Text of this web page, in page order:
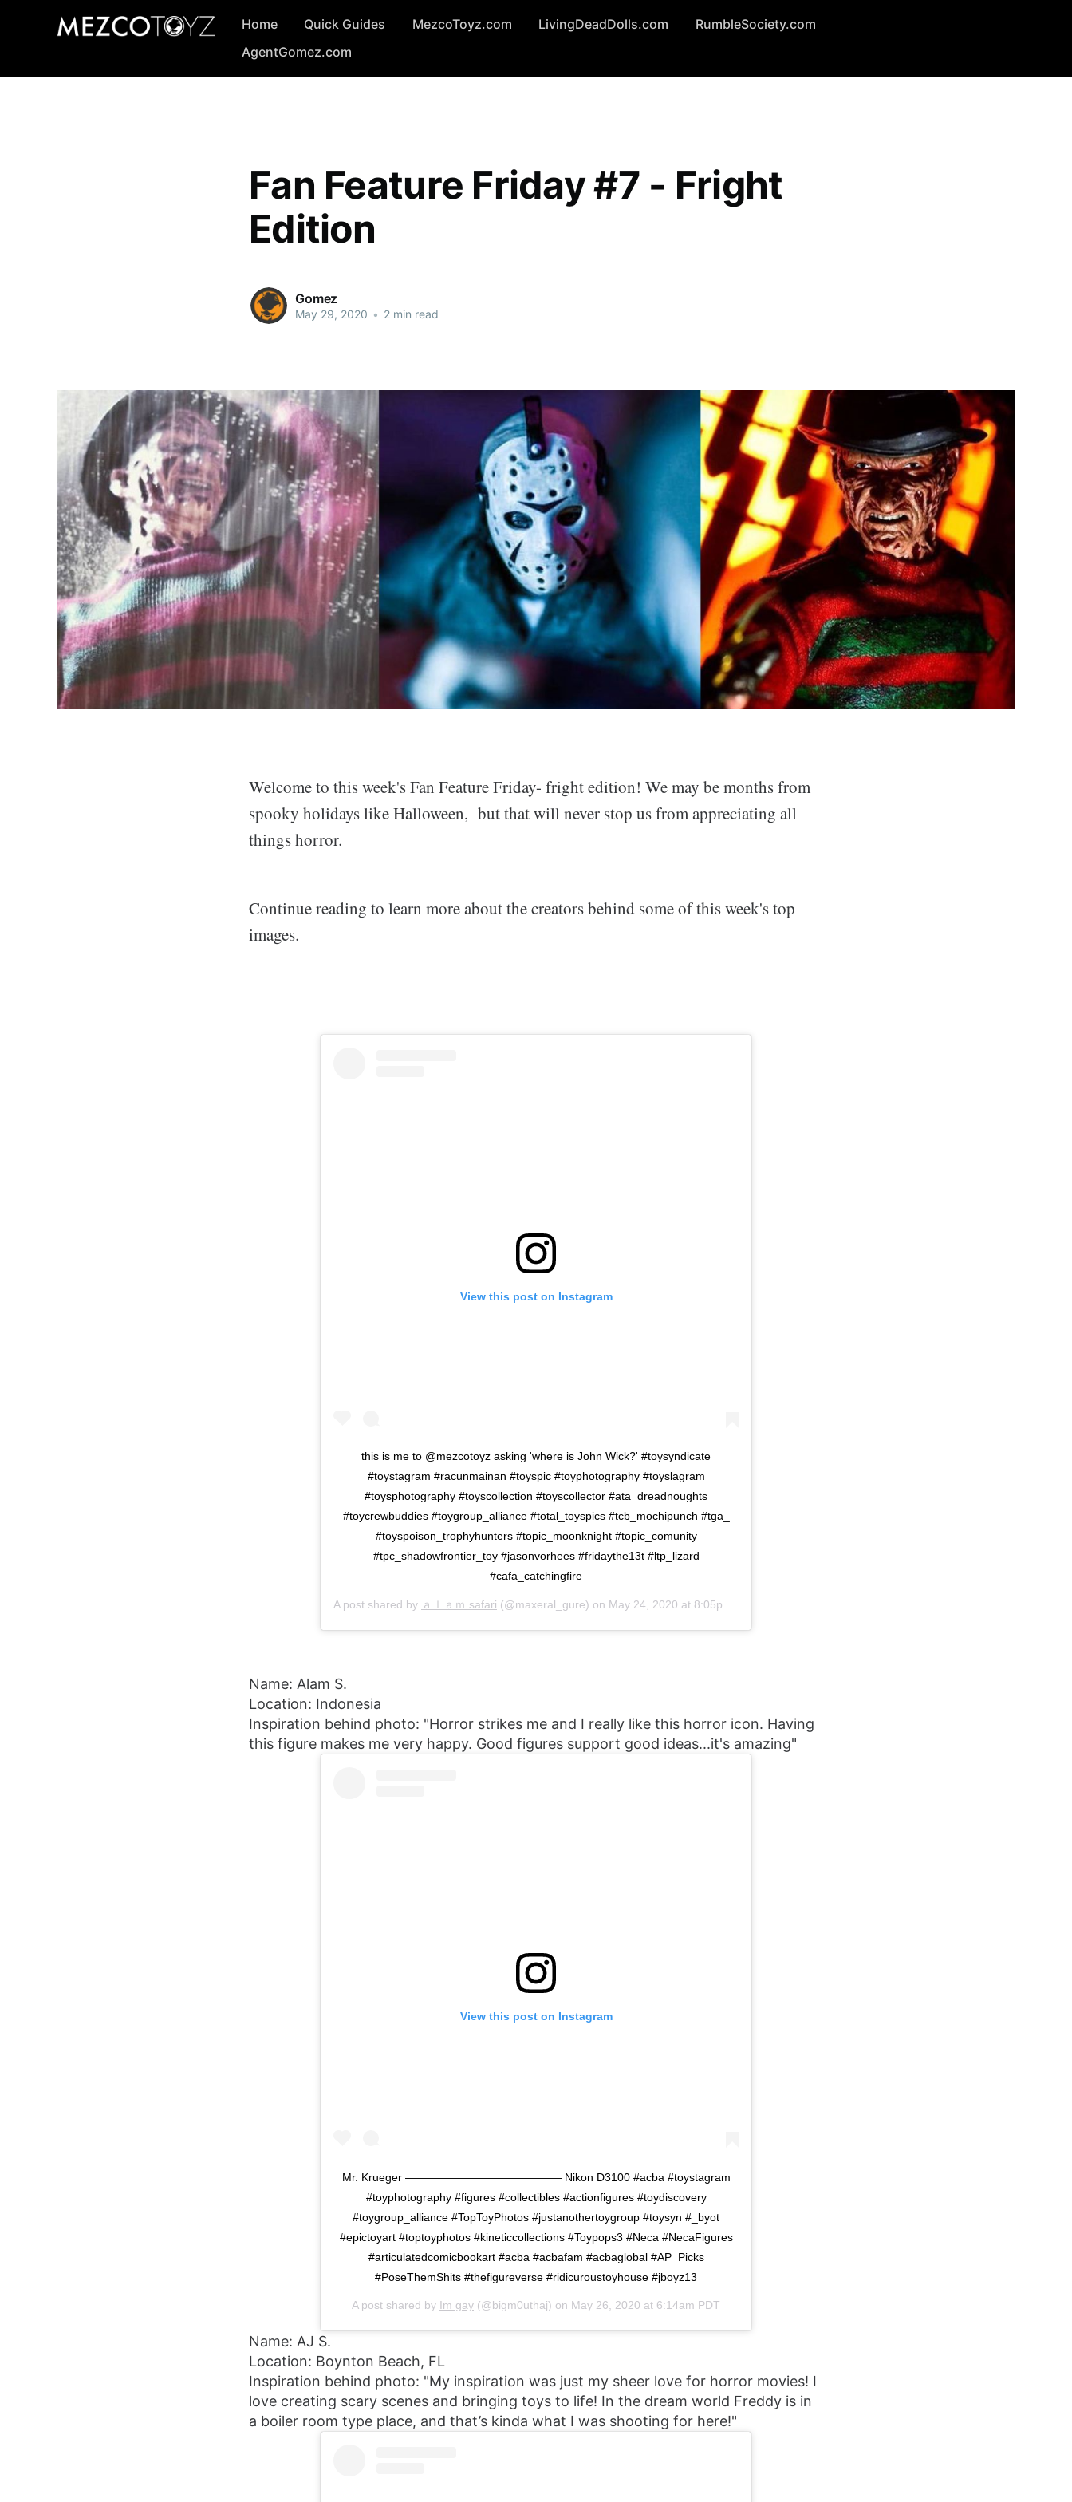
Home Quick Guides MezcoToyz.com LivingDeadDolls.com
RumbleSociety.com
AgentGomez.com
Fan Feature Friday #7 - Fright
Edition
Gomez
May 29, 2020 • 2 min read
Welcome to this week's Fan Feature Friday- fright edition! We may be months from
spooky holidays like Halloween, but that will never stop us from appreciating all
things horror.
Continue reading to learn more about the creators behind some of this week's top
images.
View this post on Instagram
this is me to @mezcotoyz asking 'where is John Wick?' #toysyndicate
#toystagram #racunmainan #toyspic #toyphotography #toyslagram
#toysphotography #toyscollection #toyscollector #ata_dreadnoughts
#toycrewbuddies #toygroup_alliance #total_toyspics #tcb_mochipunch #tga_
#toyspoison_trophyhunters #topic_moonknight #topic_comunity
#tpc_shadowfrontier_toy #jasonvorhees #fridaythe13t #ltp_lizard
#cafa_catchingfire
A post shared by ａｌａｍ safari (@maxeral_gure) on May 24, 2020 at 8:05pm PDT
Name: Alam S.
Location: Indonesia
Inspiration behind photo: "Horror strikes me and I really like this horror icon. Having
this figure makes me very happy. Good figures support good ideas...it's amazing"
View this post on Instagram
Mr. Krueger —————————————— Nikon D3100 #acba #toystagram
#toyphotography #figures #collectibles #actionfigures #toydiscovery
#toygroup_alliance #TopToyPhotos #justanothertoygroup #toysyn #_byot
#epictoyart #toptoyphotos #kineticcollections #Toypops3 #Neca #NecaFigures
#articulatedcomicbookart #acba #acbafam #acbaglobal #AP_Picks
#PoseThemShits #thefigureverse #ridicuroustoyhouse #jboyz13
A post shared by Im gay (@bigm0uthaj) on May 26, 2020 at 6:14am PDT
Name: AJ S.
Location: Boynton Beach, FL
Inspiration behind photo: "My inspiration was just my sheer love for horror movies! I
love creating scary scenes and bringing toys to life! In the dream world Freddy is in
a boiler room type place, and that’s kinda what I was shooting for here!"